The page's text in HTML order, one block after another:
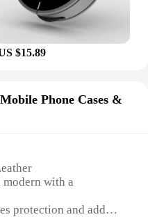
$15.89
Mobile Phone Cases &
modern with a
protection and adds